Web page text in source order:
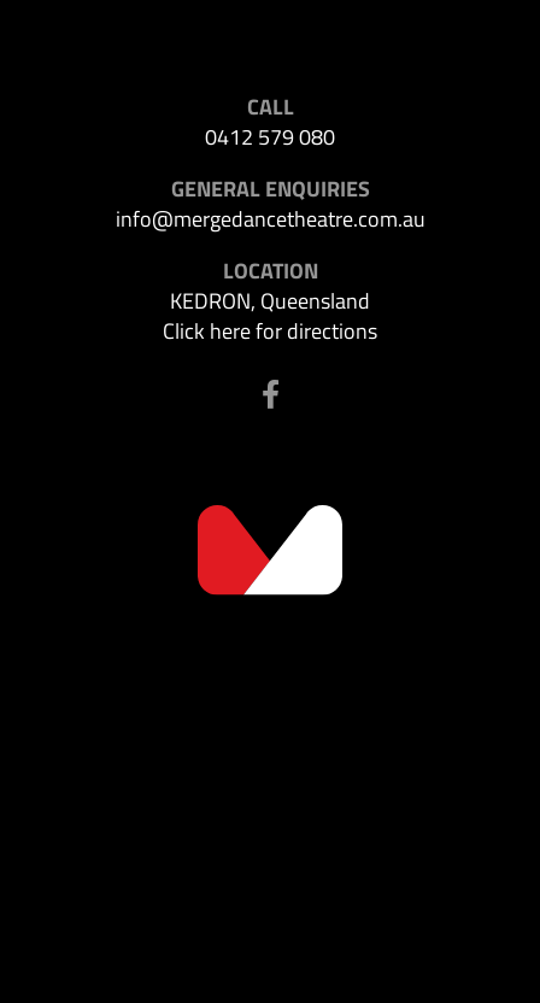
CALL
0412 579 080
GENERAL ENQUIRIES
info@mergedancetheatre.com.au
LOCATION
KEDRON, Queensland
Click here for directions